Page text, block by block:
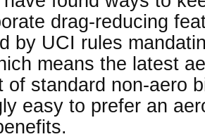
drag-reducing
by UCI rules
means the latest
of standard non-aero
easy to prefer an